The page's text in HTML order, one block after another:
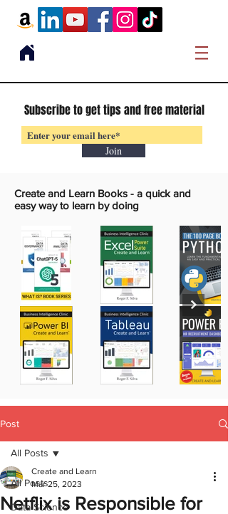
Subscribe to get tips and free material
Join
Create and Learn Books - a quick and
easy way to learn by doing
Post
All Posts
Data Science
All Posts
Netflix is Responsible for
Create and Learn
Mar 25, 2023